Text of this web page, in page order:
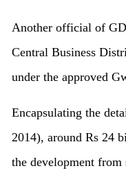
Another official of
Central Business
under the approved
Encapsulating the
2014), around Rs 24
the development from